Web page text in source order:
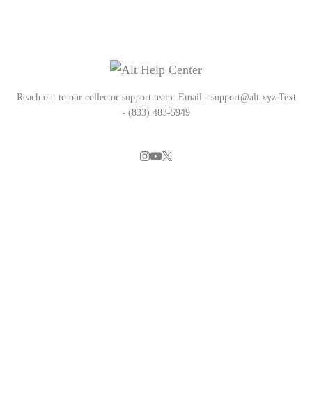
Reach out to our collector support team: Email - support@alt.xyz Text
- (833) 483-5949